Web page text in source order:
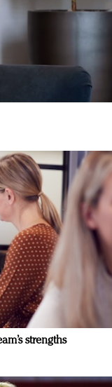
strengths